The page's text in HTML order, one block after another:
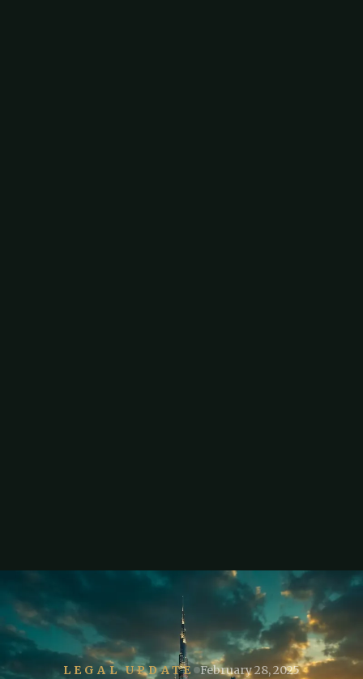
LEGAL UPDATE February 28, 2025